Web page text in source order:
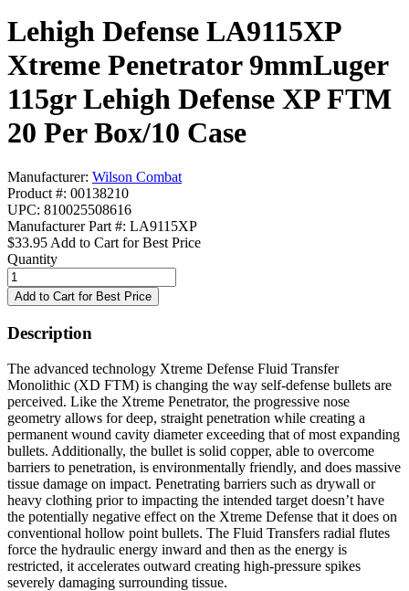
Lehigh Defense LA9115XP
Xtreme Penetrator 9mmLuger
115gr Lehigh Defense XP FTM
20 Per Box/10 Case
Manufacturer: Wilson Combat
Product #: 00138210
UPC: 810025508616
Manufacturer Part #: LA9115XP
$33.95 Add to Cart for Best Price
Quantity
Description
The advanced technology Xtreme Defense Fluid Transfer
Monolithic (XD FTM) is changing the way self-defense bullets are
perceived. Like the Xtreme Penetrator, the progressive nose
geometry allows for deep, straight penetration while creating a
permanent wound cavity diameter exceeding that of most expanding
bullets. Additionally, the bullet is solid copper, able to overcome
barriers to penetration, is environmentally friendly, and does massive
tissue damage on impact. Penetrating barriers such as drywall or
heavy clothing prior to impacting the intended target doesn’t have
the potentially negative effect on the Xtreme Defense that it does on
conventional hollow point bullets. The Fluid Transfers radial flutes
force the hydraulic energy inward and then as the energy is
restricted, it accelerates outward creating high-pressure spikes
severely damaging surrounding tissue.